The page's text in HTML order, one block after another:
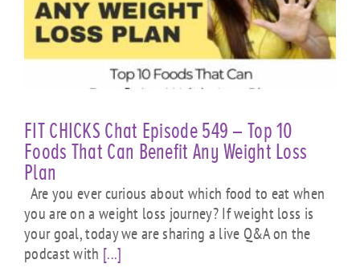
FIT CHICKS Chat Episode 549 – Top 10
Foods That Can Benefit Any Weight Loss
Plan
Are you ever curious about which food to eat when
you are on a weight loss journey? If weight loss is
your goal, today we are sharing a live Q&A on the
podcast with [...]